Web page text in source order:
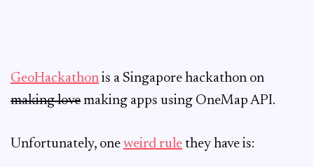
GeoHackathon is a Singapore hackathon on
making love making apps using OneMap API.
Unfortunately, one weird rule they have is: